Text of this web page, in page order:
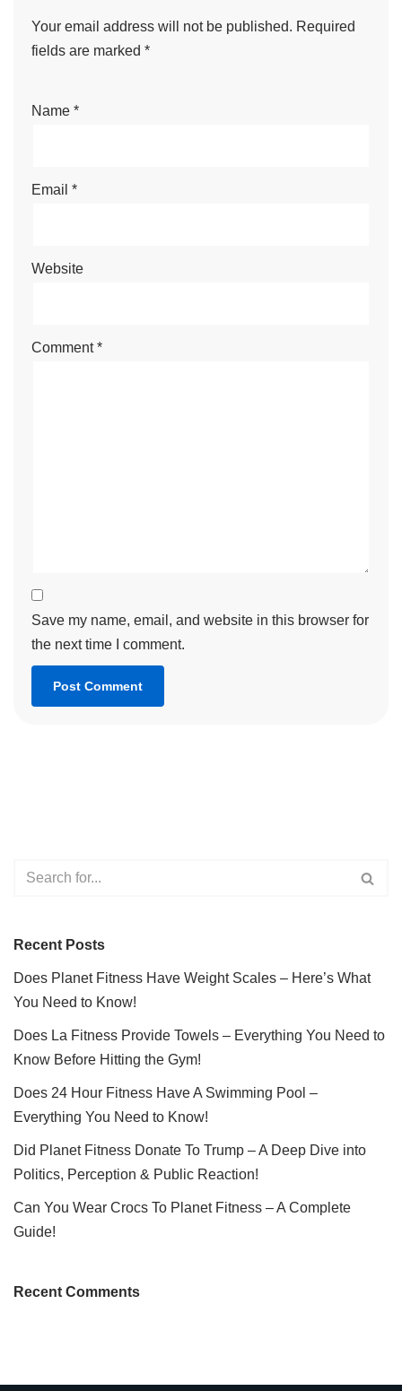
Your email address will not be published. Required
fields are marked *
Name *
Email *
Website
Comment*
Save my name, email, and website in this browser for
the next time I comment.
Recent Posts
Does Planet Fitness Have Weight Scales – Here’s What
You Need to Know!
Does La Fitness Provide Towels – Everything You Need to
Know Before Hitting the Gym!
Does 24 Hour Fitness Have A Swimming Pool –
Everything You Need to Know!
Did Planet Fitness Donate To Trump – A Deep Dive into
Politics, Perception & Public Reaction!
Can You Wear Crocs To Planet Fitness – A Complete
Guide!
Recent Comments